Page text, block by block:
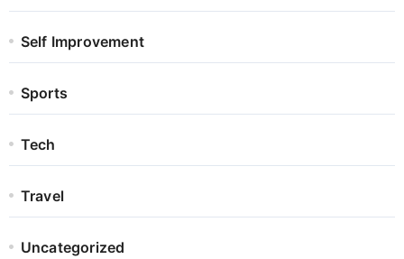
Self Improvement
Sports
Tech
Travel
Uncategorized